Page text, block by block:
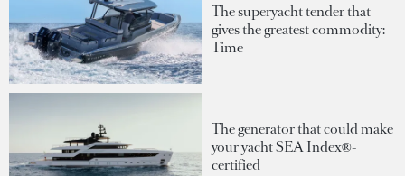
The superyacht tender that
gives the greatest commodity:
Time
The generator that could make
your yacht SEA Index®-
certified